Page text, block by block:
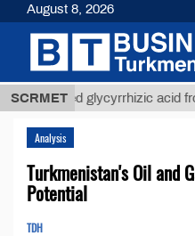
SCRMET
glycyrrhizic acid from
Analysis
Turkmenistan's Oil and
Potential
TDH
August 8, 2026